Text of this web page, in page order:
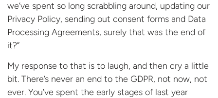
we’ve spent so long scrabbling around, updating our
Privacy Policy, sending out consent forms and Data
Processing Agreements, surely that was the end of
it?”
My response to that is to laugh, and then cry a little
bit. There’s never an end to the GDPR, not now, not
ever. You’ve spent the early stages of last year